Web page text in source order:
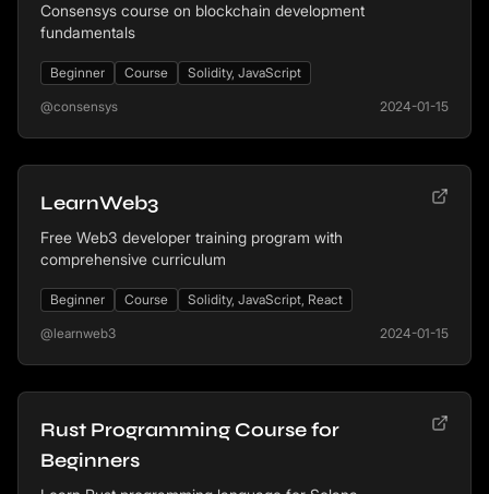
Consensys course on blockchain development
fundamentals
Beginner Course Solidity, JavaScript
@consensys 2024-01-15
LearnWeb3
Free Web3 developer training program with
comprehensive curriculum
Beginner Course Solidity, JavaScript, React
@learnweb3 2024-01-15
Rust Programming Course for
Beginners